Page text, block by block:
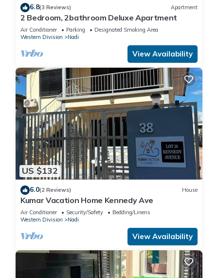
6.8(3 Reviews) Apartment
2 Bedroom, 2bathroom Deluxe Apartment
Air Conditioner Parking
Designated Smoking Area
Western Division
Nadi
View Availability
US $132
6.0(2 Reviews) House
Kumar Vacation Home Kennedy Ave
Air Conditioner Security/Safety
Bedding/Linens
Western Division
Nadi
View Availability